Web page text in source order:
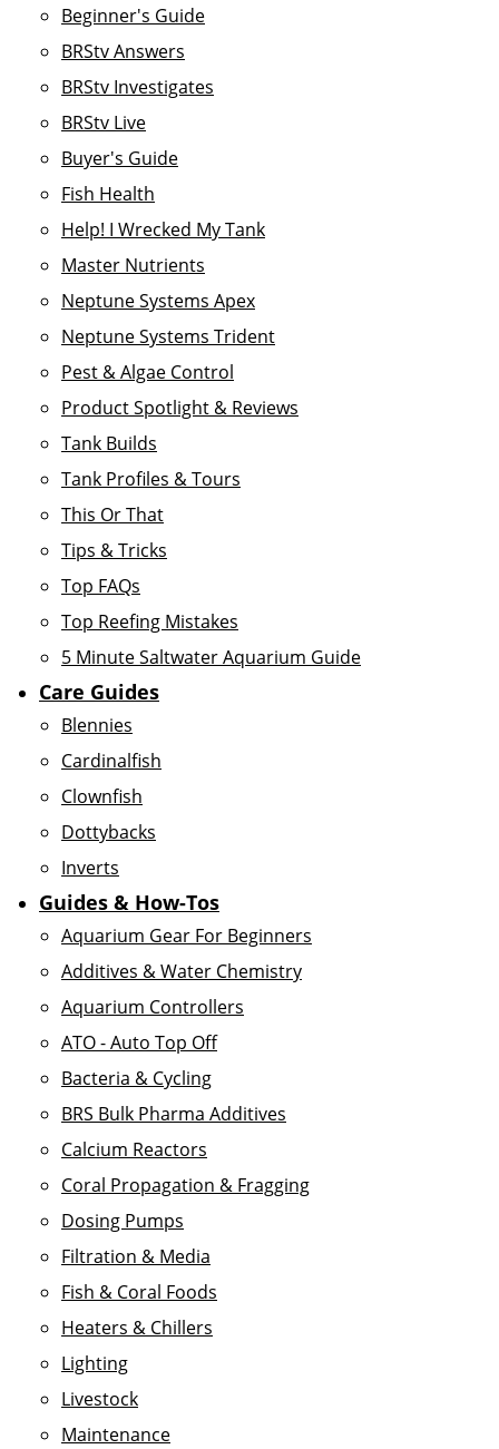
Beginner's Guide
BRStv Answers
BRStv Investigates
BRStv Live
Buyer's Guide
Fish Health
Help! I Wrecked My Tank
Master Nutrients
Neptune Systems Apex
Neptune Systems Trident
Pest & Algae Control
Product Spotlight & Reviews
Tank Builds
Tank Profiles & Tours
This Or That
Tips & Tricks
Top FAQs
Top Reefing Mistakes
5 Minute Saltwater Aquarium Guide
Care Guides
Blennies
Cardinalfish
Clownfish
Dottybacks
Inverts
Guides & How-Tos
Aquarium Gear For Beginners
Additives & Water Chemistry
Aquarium Controllers
ATO - Auto Top Off
Bacteria & Cycling
BRS Bulk Pharma Additives
Calcium Reactors
Coral Propagation & Fragging
Dosing Pumps
Filtration & Media
Fish & Coral Foods
Heaters & Chillers
Lighting
Livestock
Maintenance